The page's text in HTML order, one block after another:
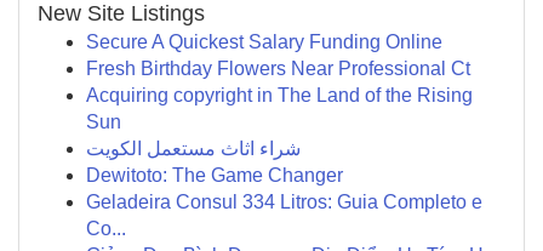
New Site Listings
Secure A Quickest Salary Funding Online
Fresh Birthday Flowers Near Professional Ct
Acquiring copyright in The Land of the Rising
Sun
شراء اثاث مستعمل الكويت
Dewitoto: The Game Changer
Geladeira Consul 334 Litros: Guia Completo e
Co...